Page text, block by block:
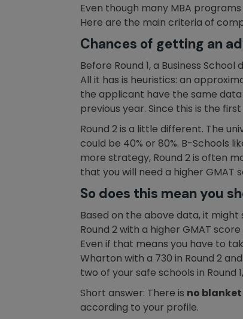
Even though many MBA
Here are the main criteria of
Chances of getting an
Before Round 1, a Business
All it has is heuristics: an
the applicant have the same
previous year. Since this is the
Round 2 is a little different. The
could be 40% or 80%. B-Schools
more strategy, Round 2 is often
that you will need a higher
So does this mean you
Based on the above data, it
Round 2 with a higher GMAT
Even if that means you have to
Wharton with a 730 in Round 2
two of your safe schools in
Short answer: There is no blanket
according to your profile.